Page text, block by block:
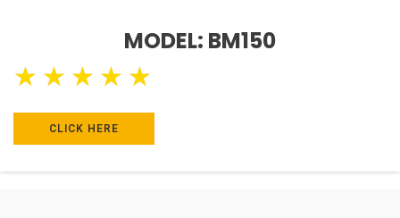
MODEL: BM150
★ ★ ★ ★ ★
CLICK HERE